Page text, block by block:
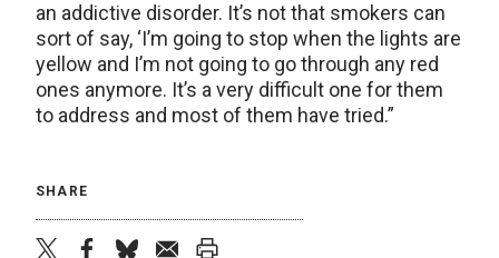
an addictive disorder. It’s not that smokers can
sort of say, ‘I’m going to stop when the lights are
yellow and I’m not going to go through any red
ones anymore. It’s a very difficult one for them
to address and most of them have tried.”
SHARE